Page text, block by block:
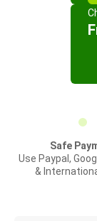
Safe
Use Paypal,
&